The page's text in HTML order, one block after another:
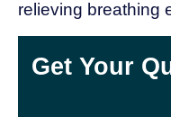
relieving breathing
Get Your